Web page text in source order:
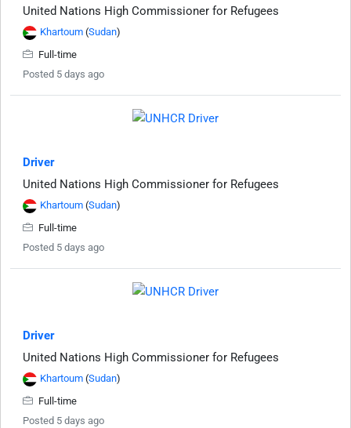
United Nations High Commissioner for Refugees
Khartoum (Sudan)
Full-time
Posted 5 days ago
Driver
United Nations High Commissioner for Refugees
Khartoum (Sudan)
Full-time
Posted 5 days ago
Driver
United Nations High Commissioner for Refugees
Khartoum (Sudan)
Full-time
Posted 5 days ago